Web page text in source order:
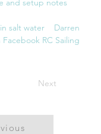
and setup notes
salt water    Darren
RC Sailing
Next